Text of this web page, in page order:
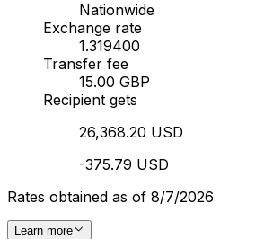
Nationwide
Exchange rate
1.319400
Transfer fee
15.00 GBP
Recipient gets
26,368.20 USD
-375.79 USD
Rates obtained as of 8/7/2026
Learn more